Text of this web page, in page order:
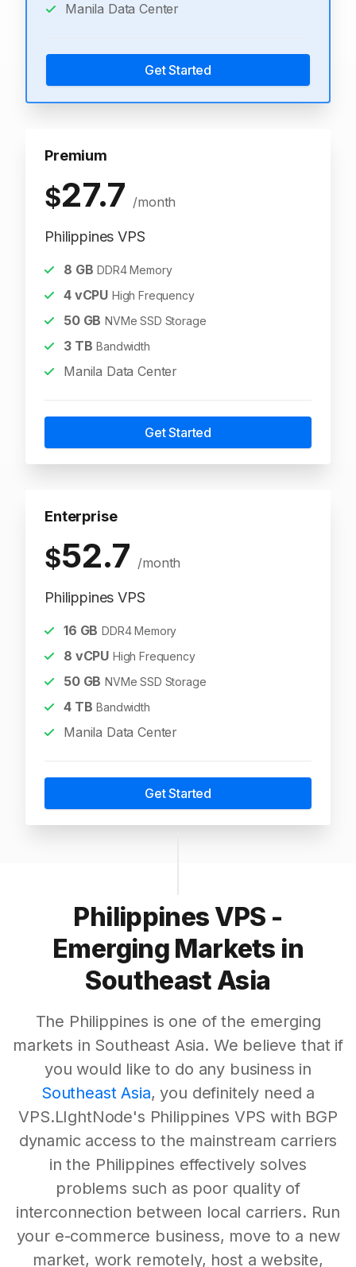
Manila Data Center
Get Started
Premium
$27.7 /month
Philippines VPS
8 GB DDR4 Memory
4vCPU High Frequency
50GB NVMe SSD Storage
3TB Bandwidth
Manila Data Center
Get Started
Enterprise
$52.7 /month
Philippines VPS
16 GB DDR4 Memory
8 vCPU High Frequency
50GB NVMe SSD Storage
4TB Bandwidth
Manila Data Center
Get Started
Philippines VPS -
Emerging Markets in
Southeast Asia
The Philippines is one of the emerging
markets in Southeast Asia. We believe that if
you would like to do any business in
Southeast Asia, you definitely need a
VPS.LIghtNode's Philippines VPS with BGP
dynamic access to the mainstream carriers
in the Philippines effectively solves
problems such as poor quality of
interconnection between local carriers. Run
your e-commerce business, move to a new
market, work remotely, host a website,